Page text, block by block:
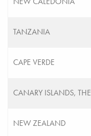
TANZANIA
CAPE VERDE
CANARY ISLANDS, THE
NEW ZEALAND